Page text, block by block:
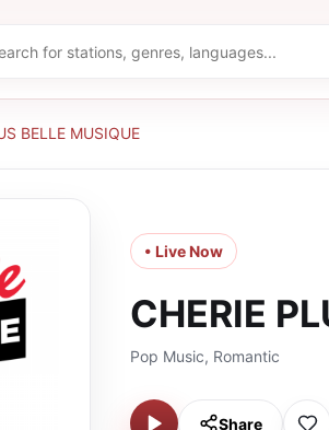
BELLE MUSIQUE
• Live Now
CHERIE
Pop Music, Romantic
Share